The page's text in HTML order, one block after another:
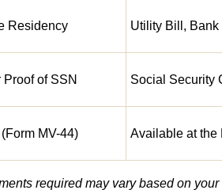
Residency Utility Bill, Bank
of SSN Social Security
MV-44) Available at the
required may vary based on